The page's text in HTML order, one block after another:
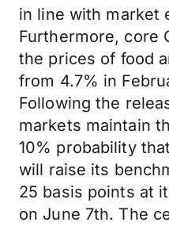
in line with market
Furthermore, core
the prices of food
from 4.7% in
Following the
markets maintain
10% probability
will raise its
25 basis points at
on June 7th. The